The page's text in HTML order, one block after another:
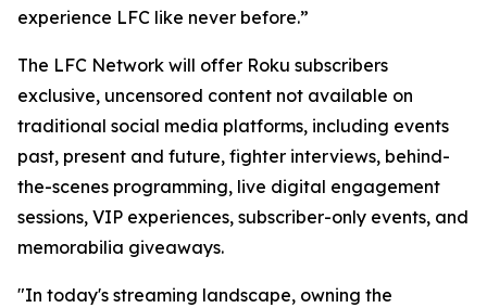
experience LFC like never before.”
The LFC Network will offer Roku subscribers
exclusive, uncensored content not available on
traditional social media platforms, including events
past, present and future, fighter interviews, behind-
the-scenes programming, live digital engagement
sessions, VIP experiences, subscriber-only events, and
memorabilia giveaways.
"In today's streaming landscape, owning the